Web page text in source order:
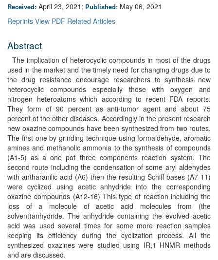
Received: April 23, 2021; Published: May 06, 2021
Reprints View PDF Related Articles
Abstract
The implication of heterocyclic compounds in most of the drugs
used in the market and the timely need for changing drugs due to
the drug resistance encourage researchers to synthesis new
heterocyclic compounds especially those with oxygen and
nitrogen heteroatoms which according to recent FDA reports.
They form of 90 percent as anti-tumor agent and about 75
percent of the other diseases. Accordingly in the present research
new oxazine compounds have been synthesized from two routes.
The first one by grinding technique using formaldehyde, aromatic
amines and methanolic ammonia to the synthesis of compounds
(A1-5) as a one pot three components reaction system. The
second route including the condensation of some aryl aldehydes
with antharanilic acid (A6) then the resulting Schiff bases (A7-11)
were cyclized using acetic anhydride into the corresponding
oxazine compounds (A12-16) This type of reaction including the
loss of a molecule of acetic acid molecules from (the
solvent)anhydride. The anhydride containing the evolved acetic
acid was used several times for some more reaction samples
keeping its efficiency during the cyclization process. All the
synthesized oxazines were studied using IR,1 HNMR methods
and are discussed.